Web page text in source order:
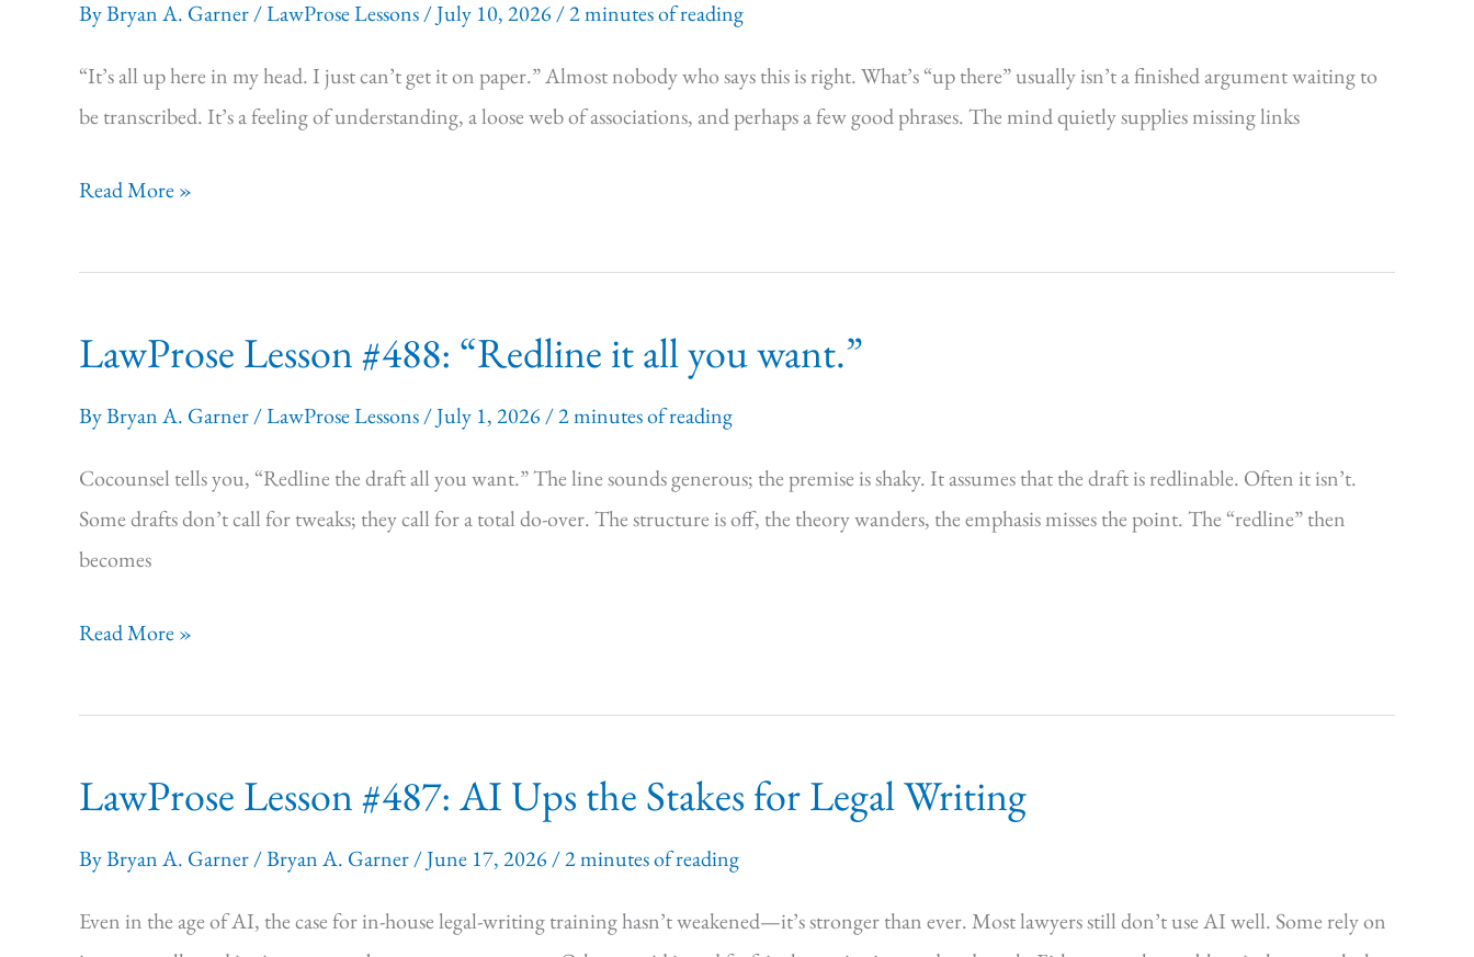
Edition
of Black’s
Law
ByBryan A. Garner/LawProse Lessons/July 10, 2026/2 minutes of reading
“It’s all up here in my head. I just can’t get it on paper.” Almost nobody who says this is right. What’s “up there” usually isn’t a finished argument waiting to
be transcribed. It’s a feeling of understanding, a loose web of associations, and perhaps a few good phrases. The mind quietly supplies missing links
LawProse Lesson
“I
it
here
in
my
head!”
Read More »
LawProse Lesson #488: “Redline it all you want.”
ByBryan A. Garner/LawProse Lessons/July 1, 2026/2 minutes of reading
Cocounsel tells you, “Redline the draft all you want.” The line sounds generous; the premise is shaky. It assumes that the draft is redlinable. Often it isn’t.
Some drafts don’t call for tweaks; they call for a total do-over. The structure is off, the theory wanders, the emphasis misses the point. The “redline” then
becomes
LawProse
“Redline
all
want.”
Read More »
LawProse Lesson #487: AI Ups the Stakes for Legal Writing
ByBryan A. Garner/Bryan A. Garner/June 17, 2026/2 minutes of reading
Even in the age of AI, the case for in-house legal-writing training hasn’t weakened—it’s stronger than ever. Most lawyers still don’t use AI well. Some rely on